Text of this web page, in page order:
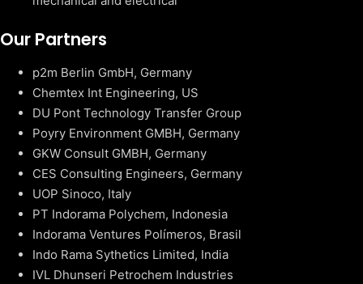
Our Partners
p2m Berlin GmbH, Germany
Chemtex Int Engineering, US
DU Pont Technology Transfer Group
Poyry Environment GMBH, Germany
GKW Consult GMBH, Germany
CES Consulting Engineers, Germany
UOP Sinoco, Italy
PT Indorama Polychem, Indonesia
Indorama Ventures Polímeros, Brasil
Indo Rama Sythetics Limited, India
IVL Dhunseri Petrochem Industries